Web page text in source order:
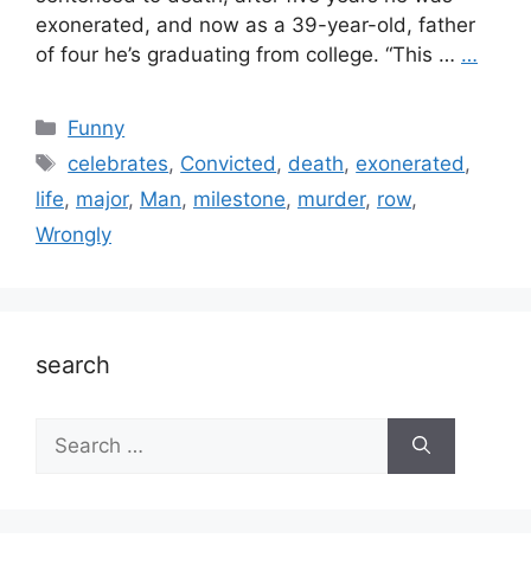
exonerated, and now as a 39-year-old, father
of four he’s graduating from college. “This … …
Categories
Funny
Tags
celebrates, Convicted, death, exonerated,
life, major, Man, milestone, murder, row,
Wrongly
search
Search
for: